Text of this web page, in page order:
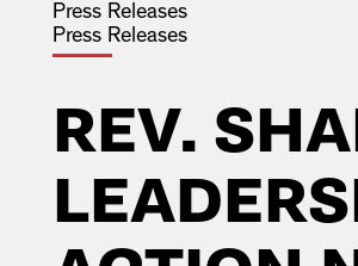
Press Releases
Press Releases
REV.